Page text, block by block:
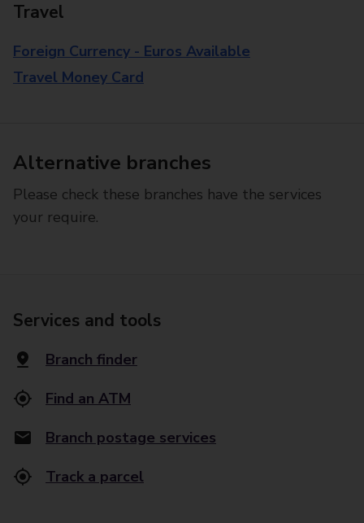
Travel
Foreign Currency - Euros Available
Travel Money Card
Alternative branches
Please check these branches have the services
your require.
Services and tools
Branch finder
Find an ATM
Branch postage services
Track a parcel